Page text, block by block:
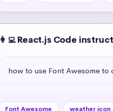
👩‍💻 React.js Code
how to use Font Awesome to
Font Awesome weather icon